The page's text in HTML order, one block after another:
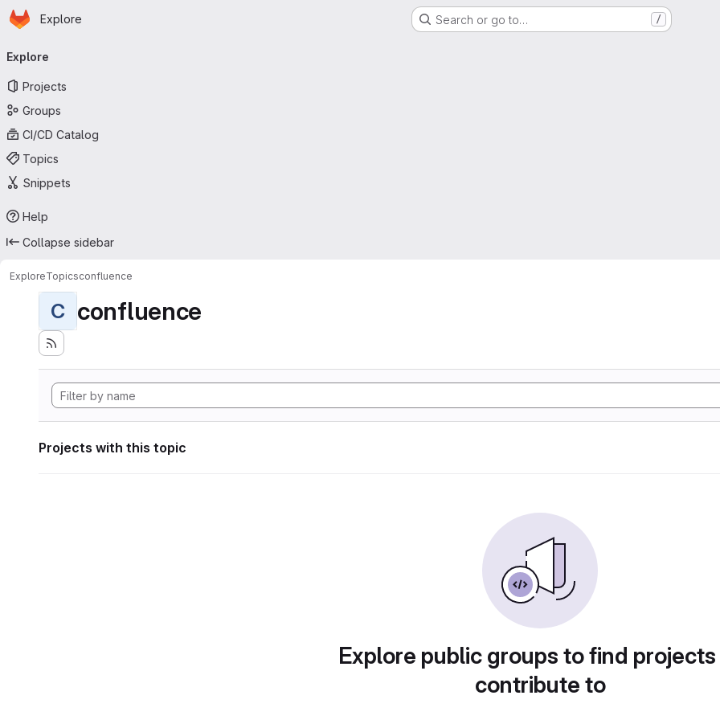
Skip to main content
Homepage
Explore Search or go to… /
navigation
Explore
Projects
Groups
CI/CD Catalog
Topics
Snippets
Help
Collapse sidebar
ExploreTopicsconfluence
C confluence
Projects with this topic
Explore public groups to find
contribute to